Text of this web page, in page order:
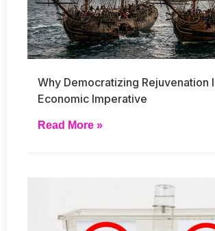
Why Democratizing Rejuvenation
Economic Imperative
Read More »